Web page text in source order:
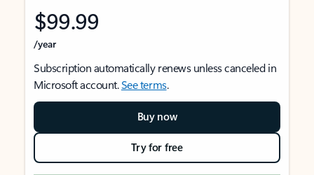
$99.99
/year
Subscription automatically renews unless canceled in
Microsoft account.See terms.
Buy now
Try for free